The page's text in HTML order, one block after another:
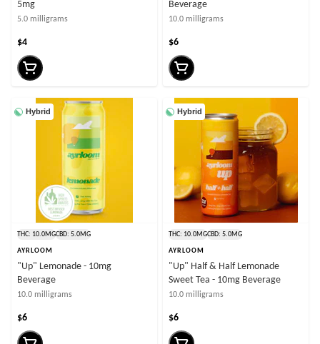
5mg
5.0 milligrams
$4
Beverage
10.0 milligrams
$6
Hybrid
THC: 10.0MGCBD: 5.0MG
AYRLOOM
"Up" Lemonade - 10mg
Beverage
10.0 milligrams
$6
Hybrid
THC: 10.0MGCBD: 5.0MG
AYRLOOM
"Up" Half & Half Lemonade
Sweet Tea - 10mg Beverage
10.0 milligrams
$6